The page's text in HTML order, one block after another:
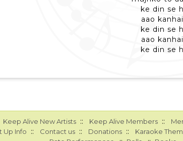
ke din se
aao
ke din se
aao
ke din se
Keep Alive New Artists :: Keep Alive Members ::
Up Info :: Contact us :: Donations :: Karaoke